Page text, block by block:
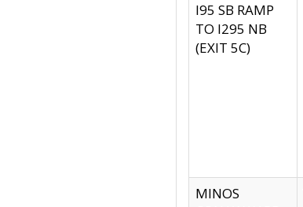
I95 SB RAMP
TO I295 NB
(EXIT 5C)
MINOS